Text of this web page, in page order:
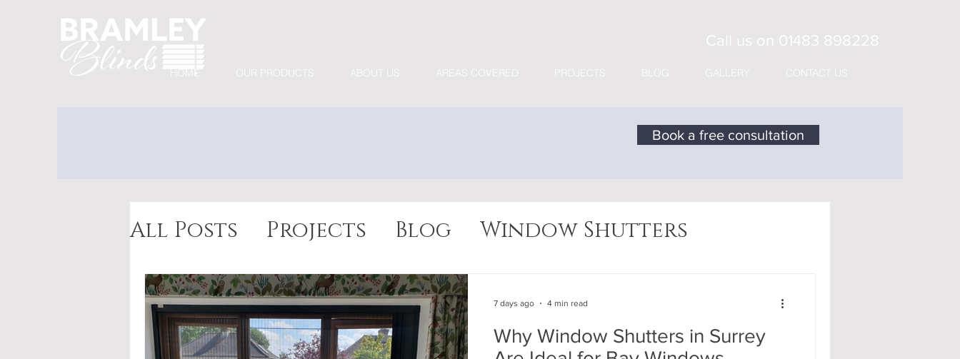
HOME OUR PRODUCTS ABOUT US AREAS COVERED PROJECTS BLOG GALLERY CONTACT US
Call us on 01483 898228
Book a free consultation
All Posts Projects Blog
Window Shutters
Awnings
Why Window Shutters in Surrey
7 days ago 4 min read